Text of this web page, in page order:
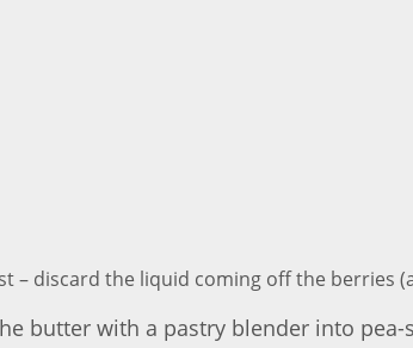
– discard the liquid coming off the berries
butter with a pastry blender into